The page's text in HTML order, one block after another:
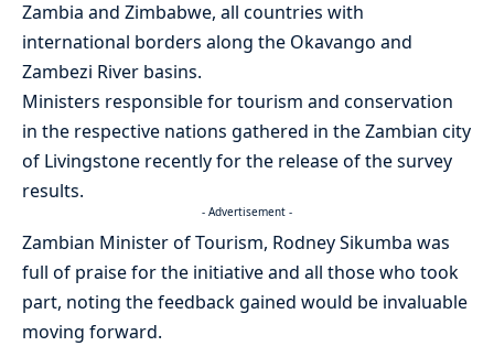
Zambia and Zimbabwe, all countries with
international borders along the Okavango and
Zambezi River basins.
Ministers responsible for tourism and conservation
in the respective nations gathered in the Zambian city
of Livingstone recently for the release of the survey
results.
- Advertisement -
Zambian Minister of Tourism, Rodney Sikumba was
full of praise for the initiative and all those who took
part, noting the feedback gained would be invaluable
moving forward.